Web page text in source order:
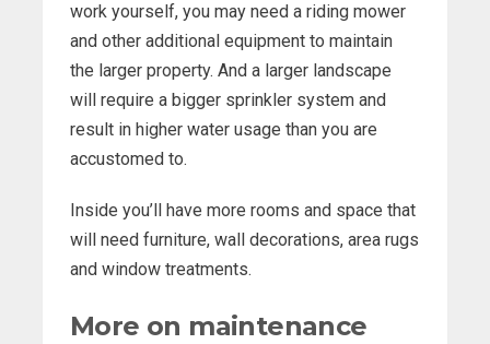
work yourself, you may need a riding mower
and other additional equipment to maintain
the larger property. And a larger landscape
will require a bigger sprinkler system and
result in higher water usage than you are
accustomed to.
Inside you’ll have more rooms and space that
will need furniture, wall decorations, area rugs
and window treatments.
More on maintenance